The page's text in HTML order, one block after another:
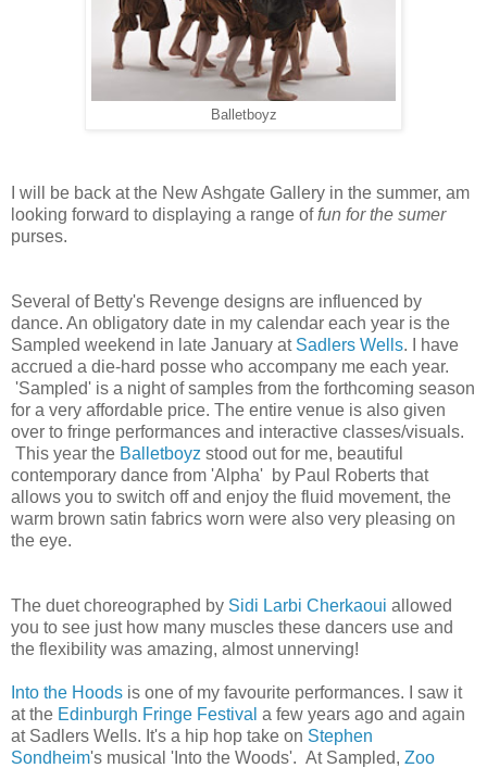
Balletboyz
I will be back at the New Ashgate Gallery in the summer, am
looking forward to displaying a range offun for the sumer
purses.
Several of Betty's Revenge designs are influenced by
dance. An obligatory date in my calendar each year is the
Sampled weekend in late January at Sadlers Wells. I have
accrued a die-hard posse who accompany me each year.
'Sampled' is a night of samples from the forthcoming season
for a very affordable price. The entire venue is also given
over to fringe performances and interactive classes/visuals.
This year the Balletboyz stood out for me, beautiful
contemporary dance from 'Alpha' by Paul Roberts that
allows you to switch off and enjoy the fluid movement, the
warm brown satin fabrics worn were also very pleasing on
the eye.
The duet choreographed by Sidi Larbi Cherkaoui allowed
you to see just how many muscles these dancers use and
the flexibility was amazing, almost unnerving!
Into the Hoods is one of my favourite performances. I saw it
at the Edinburgh Fringe Festival a few years ago and again
at Sadlers Wells. It's a hip hop take on Stephen
Sondheim's musical 'Into the Woods'. At Sampled, Zoo